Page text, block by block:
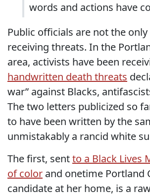
words and actions have
Public officials are not the only
receiving threats. In the
area, activists have been
handwritten death threats
war” against Blacks,
The two letters publicized so
to have been written by the
unmistakably a rancid white
The first, sentto a Black Lives
of color and onetime Portland
candidate at her home, is a